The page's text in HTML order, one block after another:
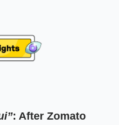
: After Zomato